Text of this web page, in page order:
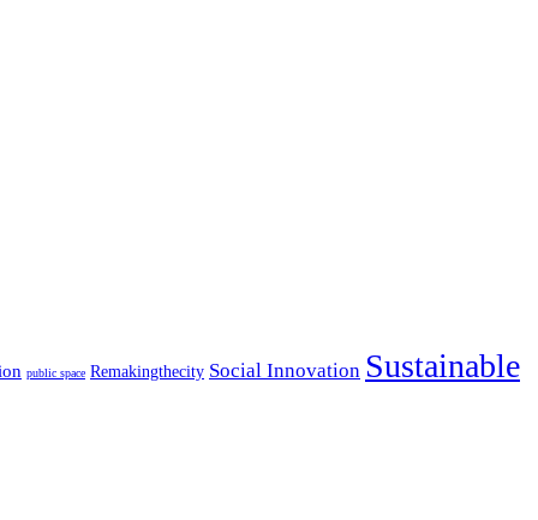
public space Remakingthecity Social Innovation Sustainable